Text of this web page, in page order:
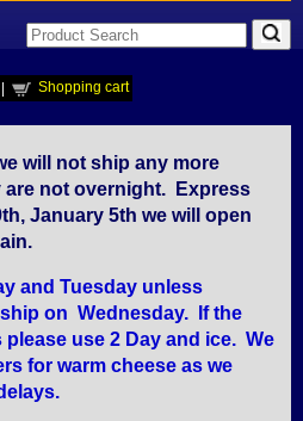
| Shopping cart
will not ship any more
are not overnight. Express
January 5th we will open
and Tuesday unless
on Wednesday. If the
please use 2 Day and ice. We
for warm cheese as we